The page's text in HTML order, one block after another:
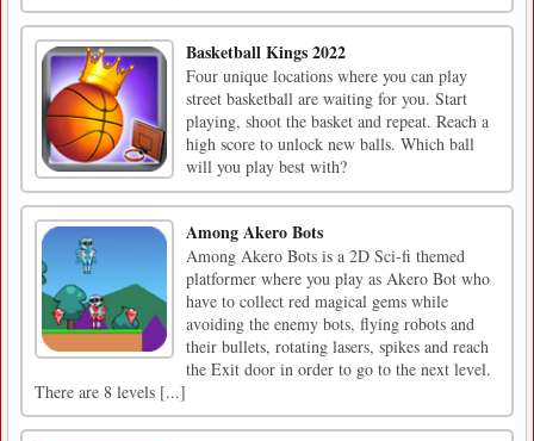
Basketball Kings 2022
Four unique locations where you can play
street basketball are waiting for you. Start
playing, shoot the basket and repeat. Reach a
high score to unlock new balls. Which ball
will you play best with?
Among Akero Bots
Among Akero Bots is a 2D Sci-fi themed
platformer where you play as Akero Bot who
have to collect red magical gems while
avoiding the enemy bots, flying robots and
their bullets, rotating lasers, spikes and reach
the Exit door in order to go to the next level.
There are 8 levels [...]